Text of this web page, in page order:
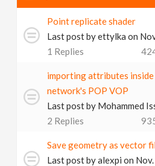
N
Point replicate shader
Last post byettylka on
1 Replies
importing attributes inside
network's POP VOP
Last post by Mohammed
2 Replies
Save geometry as vector
Last post byalexpi on